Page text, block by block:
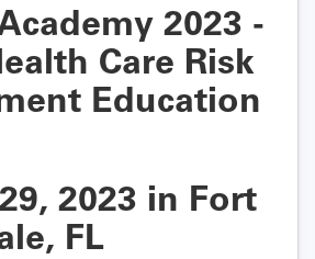
2023 -
Care Risk
Education
2023 in Fort
FL